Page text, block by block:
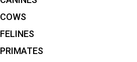
COWS
FELINES
PRIMATES